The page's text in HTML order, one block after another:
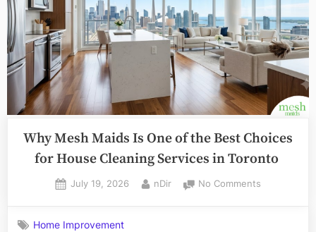
que
chaque
trader
savoir”
Why Mesh Maids Is One of the Best Choices
for House Cleaning Services in Toronto
Posted
July 19, 2026 By
nDir No Commentson
Home Improvement